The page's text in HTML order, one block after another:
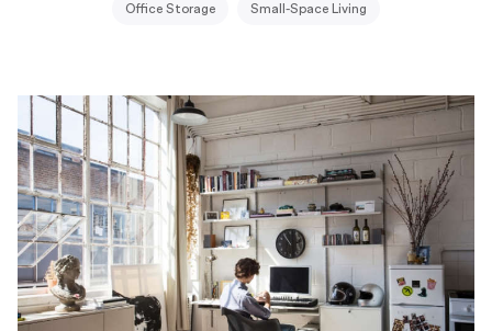
Office Storage Small-Space Living